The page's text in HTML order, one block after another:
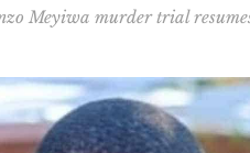
Meyiwa murder trial